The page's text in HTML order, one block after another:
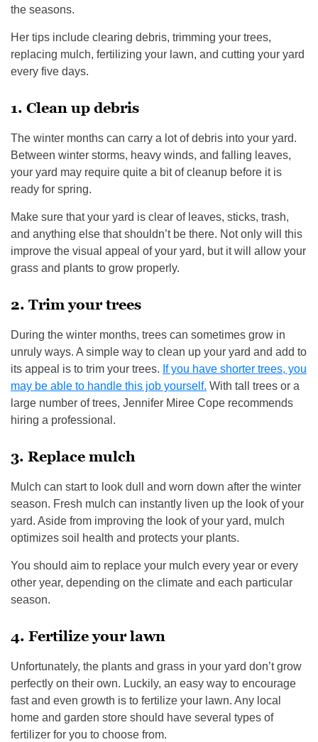
the seasons.
Her tips include clearing debris, trimming your trees,
replacing mulch, fertilizing your lawn, and cutting your yard
every five days.
1. Clean up debris
The winter months can carry a lot of debris into your yard.
Between winter storms, heavy winds, and falling leaves,
your yard may require quite a bit of cleanup before it is
ready for spring.
Make sure that your yard is clear of leaves, sticks, trash,
and anything else that shouldn’t be there. Not only will this
improve the visual appeal of your yard, but it will allow your
grass and plants to grow properly.
2. Trim your trees
During the winter months, trees can sometimes grow in
unruly ways. A simple way to clean up your yard and add to
its appeal is to trim your trees. If you have shorter trees, you
may be able to handle this job yourself. With tall trees or a
large number of trees, Jennifer Miree Cope recommends
hiring a professional.
3. Replace mulch
Mulch can start to look dull and worn down after the winter
season. Fresh mulch can instantly liven up the look of your
yard. Aside from improving the look of your yard, mulch
optimizes soil health and protects your plants.
You should aim to replace your mulch every year or every
other year, depending on the climate and each particular
season.
4. Fertilize your lawn
Unfortunately, the plants and grass in your yard don’t grow
perfectly on their own. Luckily, an easy way to encourage
fast and even growth is to fertilize your lawn. Any local
home and garden store should have several types of
fertilizer for you to choose from.